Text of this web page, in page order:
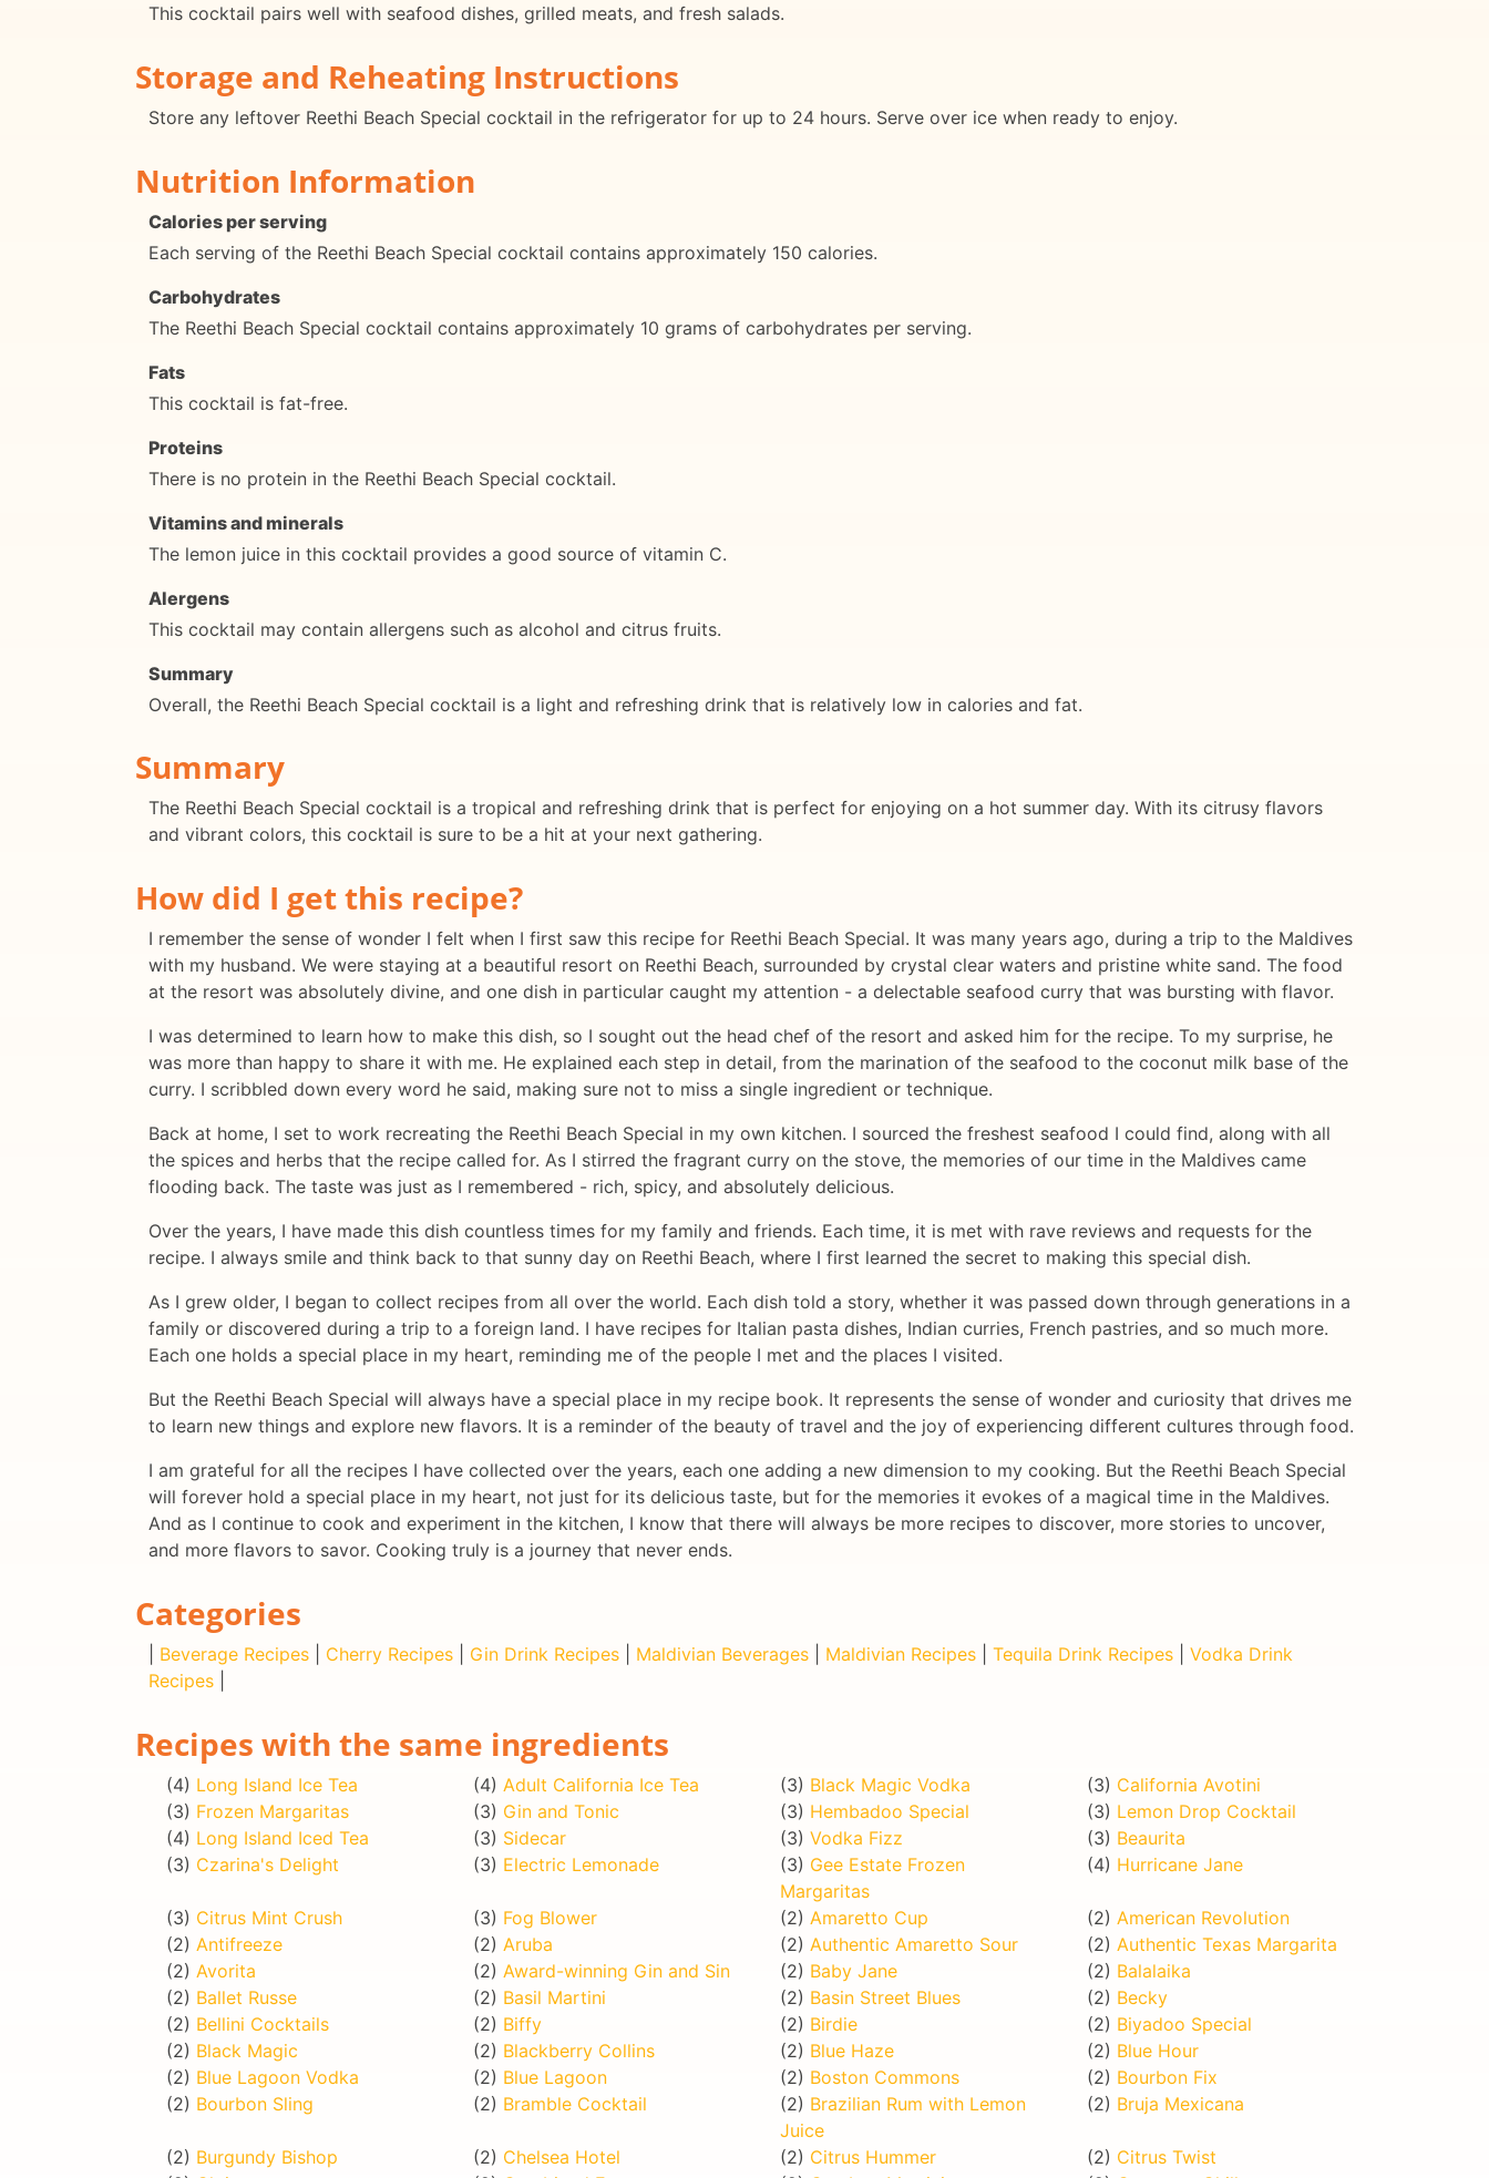
This cocktail pairs well with seafood dishes, grilled meats, and fresh salads.
Storage and Reheating Instructions
Store any leftover Reethi Beach Special cocktail in the refrigerator for up to 24 hours. Serve over ice when ready to enjoy.
Nutrition Information
Calories per serving
Each serving of the Reethi Beach Special cocktail contains approximately 150 calories.
Carbohydrates
The Reethi Beach Special cocktail contains approximately 10 grams of carbohydrates per serving.
Fats
This cocktail is fat-free.
Proteins
There is no protein in the Reethi Beach Special cocktail.
Vitamins and minerals
The lemon juice in this cocktail provides a good source of vitamin C.
Alergens
This cocktail may contain allergens such as alcohol and citrus fruits.
Summary
Overall, the Reethi Beach Special cocktail is a light and refreshing drink that is relatively low in calories and fat.
Summary
The Reethi Beach Special cocktail is a tropical and refreshing drink that is perfect for enjoying on a hot summer day. With its citrusy flavors
and vibrant colors, this cocktail is sure to be a hit at your next gathering.
How did I get this recipe?
I remember the sense of wonder I felt when I first saw this recipe for Reethi Beach Special. It was many years ago, during a trip to the Maldives
with my husband. We were staying at a beautiful resort on Reethi Beach, surrounded by crystal clear waters and pristine white sand. The food
at the resort was absolutely divine, and one dish in particular caught my attention - a delectable seafood curry that was bursting with flavor.
I was determined to learn how to make this dish, so I sought out the head chef of the resort and asked him for the recipe. To my surprise, he
was more than happy to share it with me. He explained each step in detail, from the marination of the seafood to the coconut milk base of the
curry. I scribbled down every word he said, making sure not to miss a single ingredient or technique.
Back at home, I set to work recreating the Reethi Beach Special in my own kitchen. I sourced the freshest seafood I could find, along with all
the spices and herbs that the recipe called for. As I stirred the fragrant curry on the stove, the memories of our time in the Maldives came
flooding back. The taste was just as I remembered - rich, spicy, and absolutely delicious.
Over the years, I have made this dish countless times for my family and friends. Each time, it is met with rave reviews and requests for the
recipe. I always smile and think back to that sunny day on Reethi Beach, where I first learned the secret to making this special dish.
As I grew older, I began to collect recipes from all over the world. Each dish told a story, whether it was passed down through generations in a
family or discovered during a trip to a foreign land. I have recipes for Italian pasta dishes, Indian curries, French pastries, and so much more.
Each one holds a special place in my heart, reminding me of the people I met and the places I visited.
But the Reethi Beach Special will always have a special place in my recipe book. It represents the sense of wonder and curiosity that drives me
to learn new things and explore new flavors. It is a reminder of the beauty of travel and the joy of experiencing different cultures through food.
I am grateful for all the recipes I have collected over the years, each one adding a new dimension to my cooking. But the Reethi Beach Special
will forever hold a special place in my heart, not just for its delicious taste, but for the memories it evokes of a magical time in the Maldives.
And as I continue to cook and experiment in the kitchen, I know that there will always be more recipes to discover, more stories to uncover,
and more flavors to savor. Cooking truly is a journey that never ends.
Categories
Beverage Recipes Cherry Recipes Gin Drink Recipes Maldivian Beverages Maldivian Recipes Tequila Drink Recipes
Vodka Drink
Recipes
Recipes with the same ingredients
(4) Long Island Ice Tea (4) Adult California Ice Tea (3) Black Magic Vodka (3) California Avotini
(3) Frozen Margaritas (3) Gin and Tonic (3) Hembadoo Special (3) Lemon Drop Cocktail
(4) Long Island Iced Tea (3) Sidecar (3) Vodka Fizz (3) Beaurita
(3) Czarina's Delight (3) Electric Lemonade (3) Gee Estate Frozen
Margaritas
(4) Hurricane Jane
(3) Citrus Mint Crush (3) Fog Blower (2) Amaretto Cup (2) American Revolution
(2) Antifreeze (2) Aruba (2) Authentic Amaretto Sour (2) Authentic Texas Margarita
(2) Avorita (2) Award-winning Gin and Sin (2) Baby Jane (2) Balalaika
(2) Ballet Russe (2) Basil Martini (2) Basin Street Blues (2) Becky
(2) Bellini Cocktails (2) Biffy (2) Birdie (2) Biyadoo Special
(2) Black Magic (2) Blackberry Collins (2) Blue Haze (2) Blue Hour
(2) Blue Lagoon Vodka (2) Blue Lagoon (2) Boston Commons (2) Bourbon Fix
(2) Bourbon Sling (2) Bramble Cocktail (2) Brazilian Rum with Lemon
Juice
(2) Bruja Mexicana
(2) Burgundy Bishop (2) Chelsea Hotel (2) Citrus Hummer (2) Citrus Twist